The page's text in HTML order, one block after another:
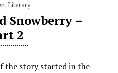
,Literary
Snowberry –
2
the story started in the